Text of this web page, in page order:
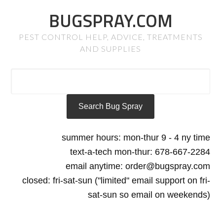
BUGSPRAY.COM
PEST CONTROL HELP, ADVICE, TREATMENTS
AND SUPPLIES
summer hours: mon-thur 9 - 4 ny time
text-a-tech mon-thur: 678-667-2284
email anytime: order@bugspray.com
closed: fri-sat-sun ("limited" email support on fri-
sat-sun so email on weekends)